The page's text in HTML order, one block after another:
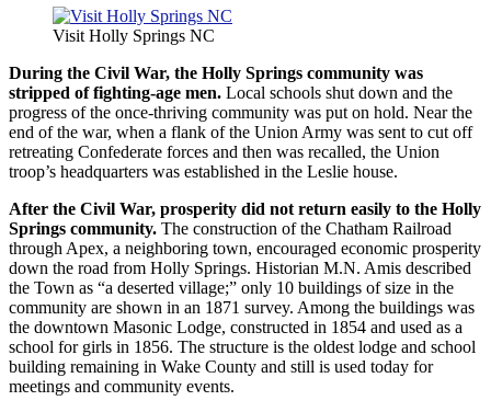
Visit Holly Springs NC
During the Civil War, the Holly Springs community was
stripped of fighting-age men. Local schools shut down and the
progress of the once-thriving community was put on hold. Near the
end of the war, when a flank of the Union Army was sent to cut off
retreating Confederate forces and then was recalled, the Union
troop’s headquarters was established in the Leslie house.
After the Civil War, prosperity did not return easily to the Holly
Springs community. The construction of the Chatham Railroad
through Apex, a neighboring town, encouraged economic prosperity
down the road from Holly Springs. Historian M.N. Amis described
the Town as “a deserted village;” only 10 buildings of size in the
community are shown in an 1871 survey. Among the buildings was
the downtown Masonic Lodge, constructed in 1854 and used as a
school for girls in 1856. The structure is the oldest lodge and school
building remaining in Wake County and still is used today for
meetings and community events.